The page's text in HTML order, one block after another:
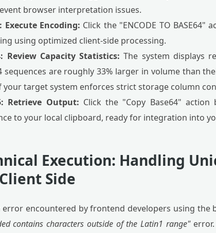
browser interpretation issues.
Execute Encoding: Click the "ENCODE TO
using optimized client-side processing.
Review Capacity Statistics: The system displays
sequences are roughly 33% larger in volume than
your target system enforces strict storage column
Retrieve Output: Click the "Copy Base64"
to your local clipboard, ready for integration into
Execution: Handling
Side
error encountered by frontend developers using the
contains characters outside of the Latin1 range"error.